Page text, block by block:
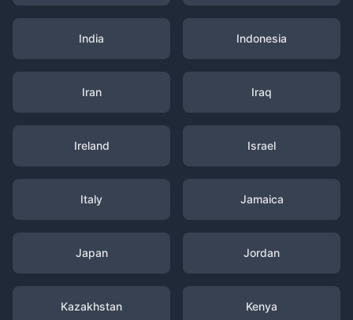
India Indonesia
Iran Iraq
Ireland Israel
Italy Jamaica
Japan Jordan
Kazakhstan Kenya